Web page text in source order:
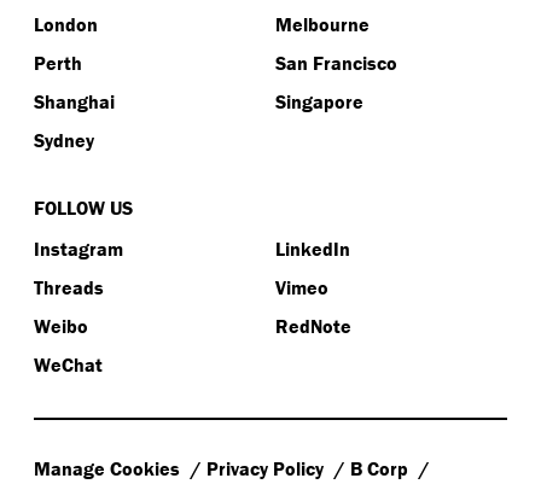
London
Melbourne
Perth
San Francisco
Shanghai
Singapore
Sydney
FOLLOW US
Instagram
LinkedIn
Threads
Vimeo
Weibo
RedNote
WeChat
Manage Cookies Privacy Policy B Corp